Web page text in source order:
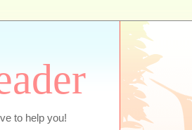
to help you!